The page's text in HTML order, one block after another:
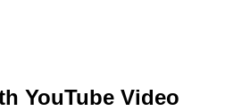
YouTube Video